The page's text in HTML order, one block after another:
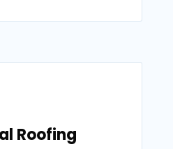
Roofing